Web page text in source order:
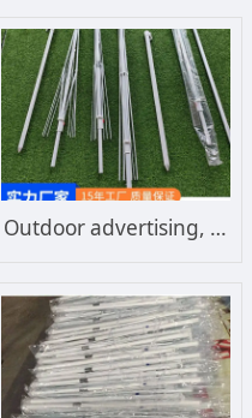
Outdoor advertising, sun umbrella, sunshade umbrella, large umbrella frame manufacturer, large sunshade umbrella frame